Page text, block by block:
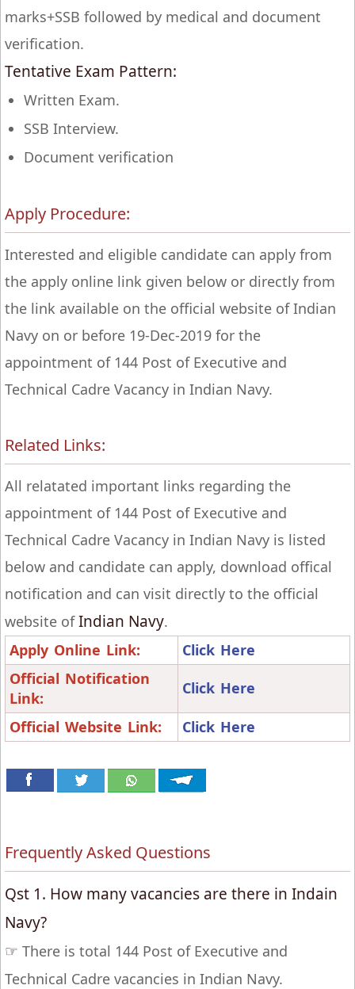
marks+SSB followed by medical and document
verification.
Tentative Exam Pattern:
Written Exam.
SSB Interview.
Document verification
Apply Procedure:
Interested and eligible candidate can apply from
the apply online link given below or directly from
the link available on the official website of Indian
Navy on or before 19-Dec-2019 for the
appointment of 144 Post of Executive and
Technical Cadre Vacancy in Indian Navy.
Related Links:
All relatated important links regarding the
appointment of 144 Post of Executive and
Technical Cadre Vacancy in Indian Navy is listed
below and candidate can apply, download offical
notification and can visit directly to the official
website ofIndian Navy.
Apply Online Link:
Click Here
Official Notification
Link:
Click Here
Official Website Link: Click Here
Frequently Asked Questions
Qst 1. How many vacancies are there in Indain
Navy?
☞ There is total 144 Post of Executive and
Technical Cadre vacancies in Indian Navy.